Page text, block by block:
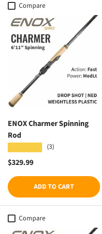
Compare
ENOX Charmer Spinning
Rod
(3)
Regular price
$329.99
ADD TO CART
Compare